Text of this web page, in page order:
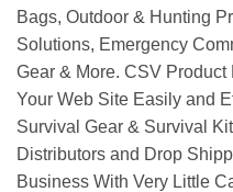
Bags, Outdoor & Hunting
Solutions, Emergency
Gear & More. CSV
Your Web Site Easily and
Survival Gear & Survival
Distributors and Drop
Business With Very Little